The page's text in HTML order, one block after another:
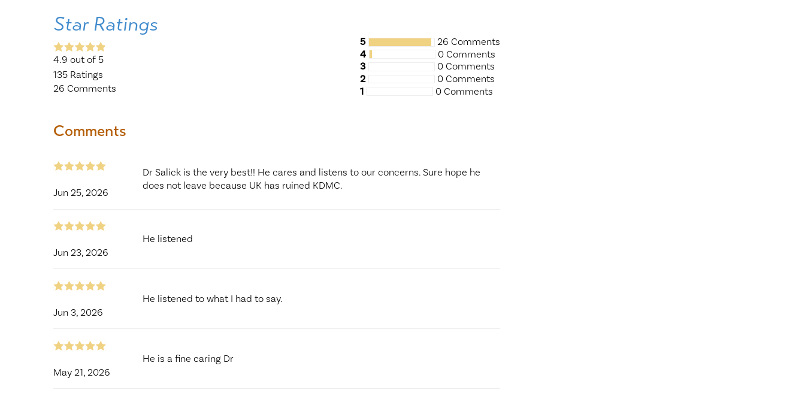
Star Ratings
4.9 out of 5
135Ratings
26 Comments
5
26 Comments
4
0 Comments
3
0 Comments
2
0 Comments
1
0 Comments
Comments
Jun 25, 2026
Dr Salick is the very best!! He cares and listens to our concerns. Sure hope he
does not leave because UK has ruined KDMC.
Jun 23, 2026
He listened
Jun 3, 2026
He listened to what I had to say.
May 21, 2026
He is a fine caring Dr